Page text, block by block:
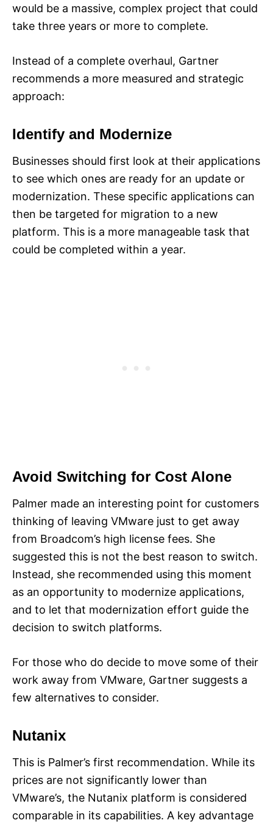
would be a massive, complex project that could
take three years or more to complete.
Instead of a complete overhaul, Gartner
recommends a more measured and strategic
approach:
Identify and Modernize
Businesses should first look at their applications
to see which ones are ready for an update or
modernization. These specific applications can
then be targeted for migration to a new
platform. This is a more manageable task that
could be completed within a year.
Avoid Switching for Cost Alone
Palmer made an interesting point for customers
thinking of leaving VMware just to get away
from Broadcom’s high license fees. She
suggested this is not the best reason to switch.
Instead, she recommended using this moment
as an opportunity to modernize applications,
and to let that modernization effort guide the
decision to switch platforms.
For those who do decide to move some of their
work away from VMware, Gartner suggests a
few alternatives to consider.
Nutanix
This is Palmer’s first recommendation. While its
prices are not significantly lower than
VMware’s, the Nutanix platform is considered
comparable in its capabilities. A key advantage